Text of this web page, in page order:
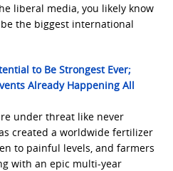
liberal media, you likely know
the biggest international
to Be Strongest Ever;
Already Happening All
under threat like never
created a worldwide fertilizer
to painful levels, and farmers
with an epic multi-year